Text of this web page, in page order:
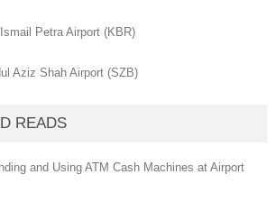
Petra Airport (KBR)
Aziz Shah Airport (SZB)
READS
and Using ATM Cash Machines at Airport